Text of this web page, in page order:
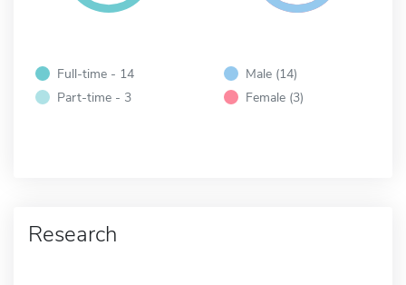
Full-time - 14
Part-time - 3
Male (14)
Female (3)
Research